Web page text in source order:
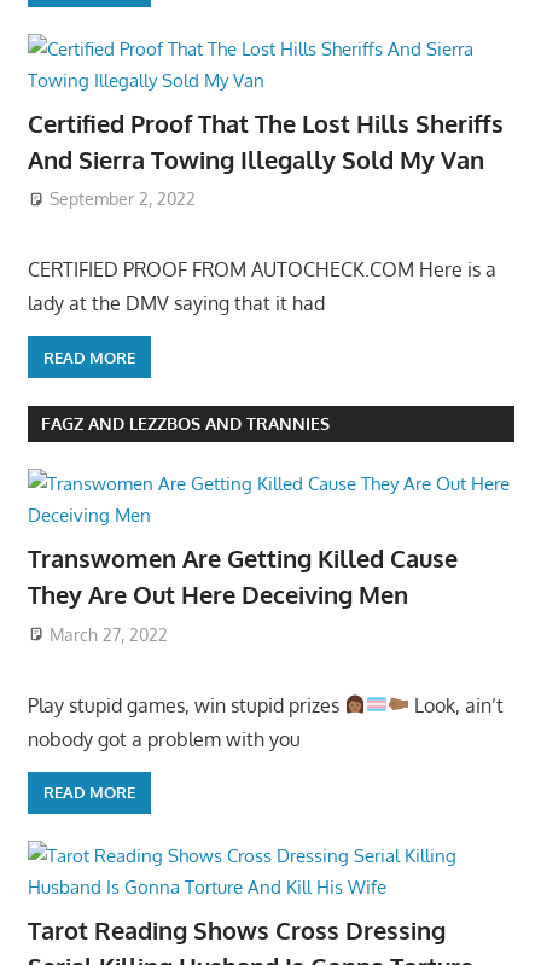
Certified Proof That The Lost Hills Sheriffs
And Sierra Towing Illegally Sold My Van
September 2, 2022
CERTIFIED PROOF FROM AUTOCHECK.COM Here is a
lady at the DMV saying that it had
READ MORE
FAGZ AND LEZZBOS AND TRANNIES
Transwomen Are Getting Killed Cause
They Are Out Here Deceiving Men
March 27, 2022
Play stupid games, win stupid prizes
Look, ain’t
nobody got a problem with you
READ MORE
Tarot Reading Shows Cross Dressing